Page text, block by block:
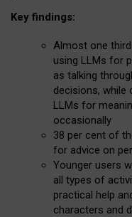
Key findings:
Almost one
using LLMs for
as talking
decisions, while
LLMs for
occasionally
38 per cent of
for advice on
Younger users
all types of
practical help
characters and